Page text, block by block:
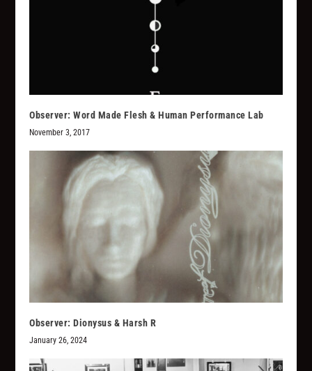
Observer: Word Made Flesh & Human Performance Lab
November 3, 2017
Observer: Dionysus & Harsh R
January 26, 2024